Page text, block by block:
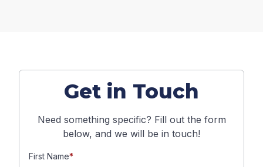
Get in Touch
Need something specific? Fill out the form
below, and we will be in touch!
First Name*